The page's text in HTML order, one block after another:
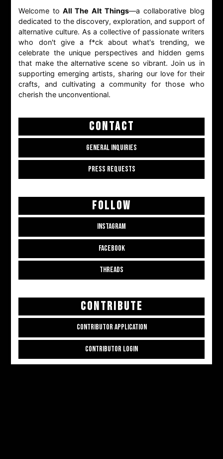
Welcome to All The Alt Things—a collaborative blog
dedicated to the discovery, exploration, and support of
alternative culture. As a collective of passionate writers
who don't give a f*ck about what's trending, we
celebrate the unique perspectives and hidden gems
that make the alternative scene so vibrant. Join us in
supporting emerging artists, sharing our love for their
crafts, and cultivating a community for those who
cherish the unconventional.
CONTACT
GENERAL INQUIRIES
PRESS REQUESTS
FOLLOW
INSTAGRAM
FACEBOOK
THREADS
CONTRIBUTE
CONTRIBUTOR APPLICATION
CONTRIBUTOR LOGIN